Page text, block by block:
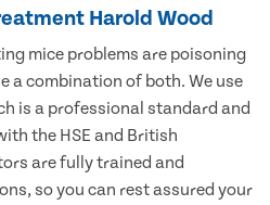
Harold Wood
mice problems are poisoning
a combination of both. We use
is a professional standard and
the HSE and British
are fully trained and
so you can rest assured your